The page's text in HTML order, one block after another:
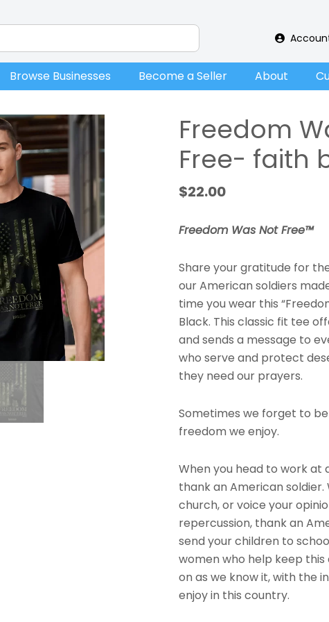
Browse Businesses Become a Seller About
Freedom
Free- faith
$22.00
Freedom Was Not Free™
Share your gratitude for
our American soldiers
time you wear this
Black. This classic fit tee
and sends a message to
who serve and protect
they need our prayers.
Sometimes we forget to
freedom we enjoy.
When you head to work at
thank an American
church, or voice your
repercussion, thank an
send your children to
women who help keep
on as we know it, with the
enjoy in this country.